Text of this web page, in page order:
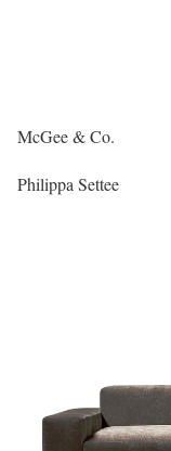
McGee & Co.
Philippa Settee